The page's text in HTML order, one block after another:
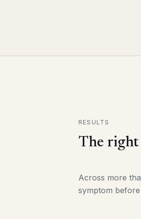
RESULTS
The right
Across more
symptom